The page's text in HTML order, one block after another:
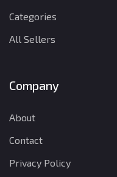
Categories
All Sellers
Company
About
Contact
Privacy Policy